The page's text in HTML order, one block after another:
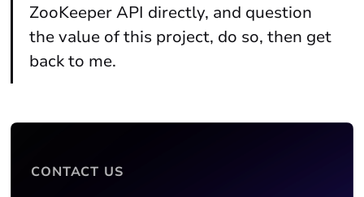
ZooKeeper API directly, and question
the value of this project, do so, then get
back to me.
CONTACT US